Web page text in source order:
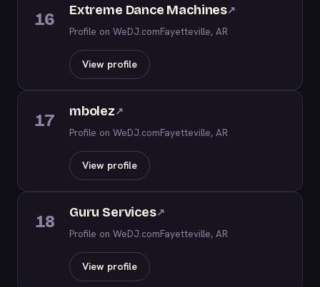
16 Extreme Dance Machines↗
Profile on WeDJ.comFayetteville, AR
View profile
17 mbolez↗
Profile on WeDJ.comFayetteville, AR
View profile
18 Guru Services↗
Profile on WeDJ.comFayetteville, AR
View profile